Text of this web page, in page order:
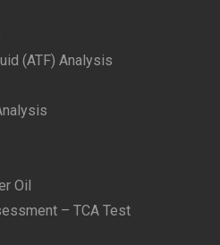
(ATF) Analysis
Oil
– TCA Test